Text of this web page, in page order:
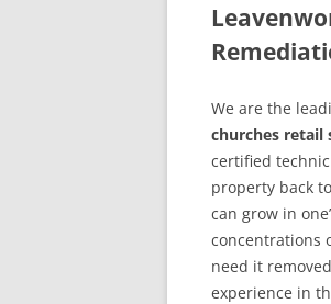
We are the
churches retail
certified
property back
can grow in
concentrations
need it
experience in